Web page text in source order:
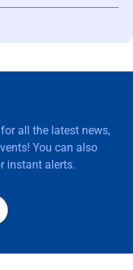
all the latest news,
You can also
instant alerts.